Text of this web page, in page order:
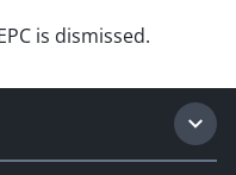
is dismissed.